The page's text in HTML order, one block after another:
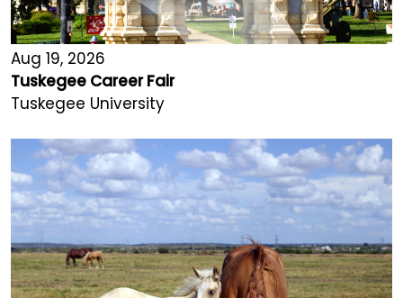
Aug 19, 2026
Tuskegee Career Fair
Tuskegee University